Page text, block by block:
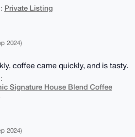
Private Listing
2024)
coffee came quickly, and is tasty.
Signature House Blend Coffee
2024)